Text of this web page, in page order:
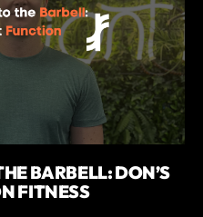
BARBELL: DON’S
FITNESS